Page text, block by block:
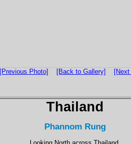
[Previous Photo] [Back to Gallery] [Next
Thailand
Phannom Rung